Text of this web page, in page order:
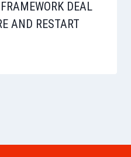
DEAL
AND RESTART